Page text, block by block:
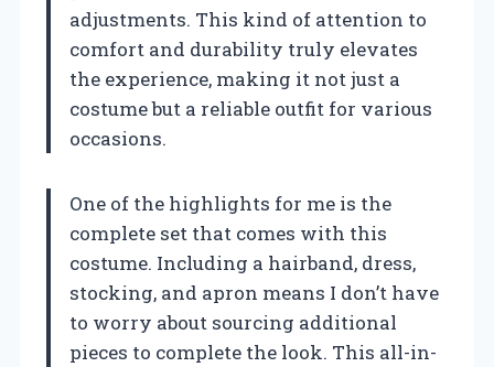
adjustments. This kind of attention to
comfort and durability truly elevates
the experience, making it not just a
costume but a reliable outfit for various
occasions.
One of the highlights for me is the
complete set that comes with this
costume. Including a hairband, dress,
stocking, and apron means I don’t have
to worry about sourcing additional
pieces to complete the look. This all-in-